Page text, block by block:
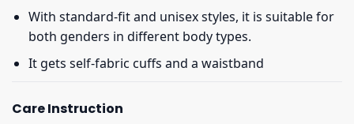
With standard-fit and unisex styles, it is suitable for
both genders in different body types.
It gets self-fabric cuffs and a waistband
Care Instruction